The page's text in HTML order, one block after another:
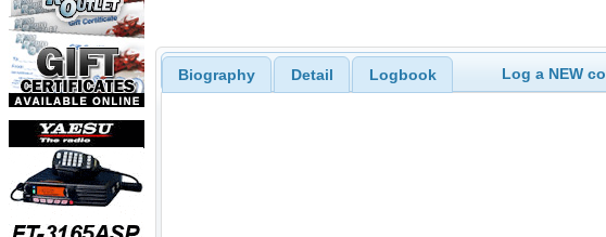
Biography Detail Logbook Log a NEW